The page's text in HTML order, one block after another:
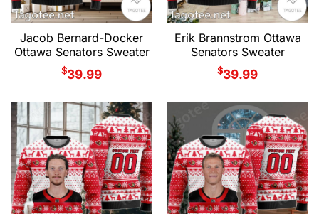
Jacob Bernard-Docker
Ottawa Senators Sweater
$39.99
Erik Brannstrom Ottawa
Senators Sweater
$39.99